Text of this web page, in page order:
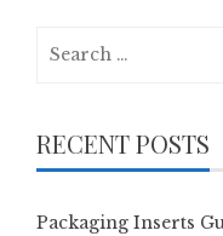
RECENT POSTS
Packaging Inserts